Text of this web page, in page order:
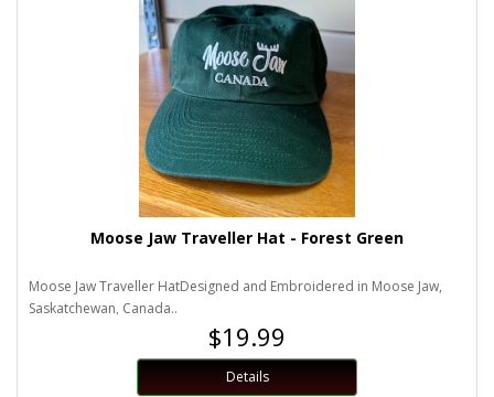
Moose Jaw Traveller Hat - Forest Green
Moose Jaw Traveller HatDesigned and Embroidered in Moose Jaw,
Saskatchewan, Canada..
$19.99
Details